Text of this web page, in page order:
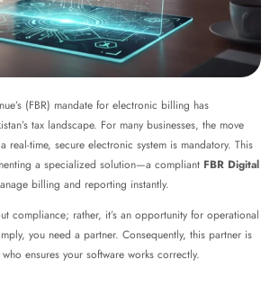
(FBR) mandate for electronic billing has
tax landscape. For many businesses, the move
real-time, secure electronic system is mandatory. This
a specialized solution—a compliant FBR Digital
billing and reporting instantly.
compliance; rather, it’s an opportunity for operational
you need a partner. Consequently, this partner is
ensures your software works correctly.